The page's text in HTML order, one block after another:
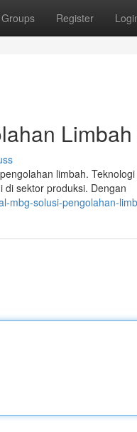
Groups Register
limbah.
di sektor produksi. Dengan
mbg-solusi-pengolahan-